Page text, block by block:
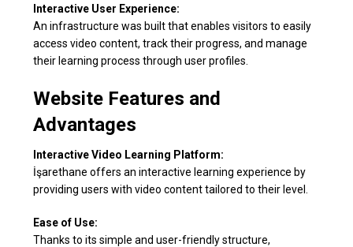
Interactive User Experience:
An infrastructure was built that enables visitors to easily
access video content, track their progress, and manage
their learning process through user profiles.
Website Features and
Advantages
Interactive Video Learning Platform:
İşarethane offers an interactive learning experience by
providing users with video content tailored to their level.
Ease of Use:
Thanks to its simple and user-friendly structure,